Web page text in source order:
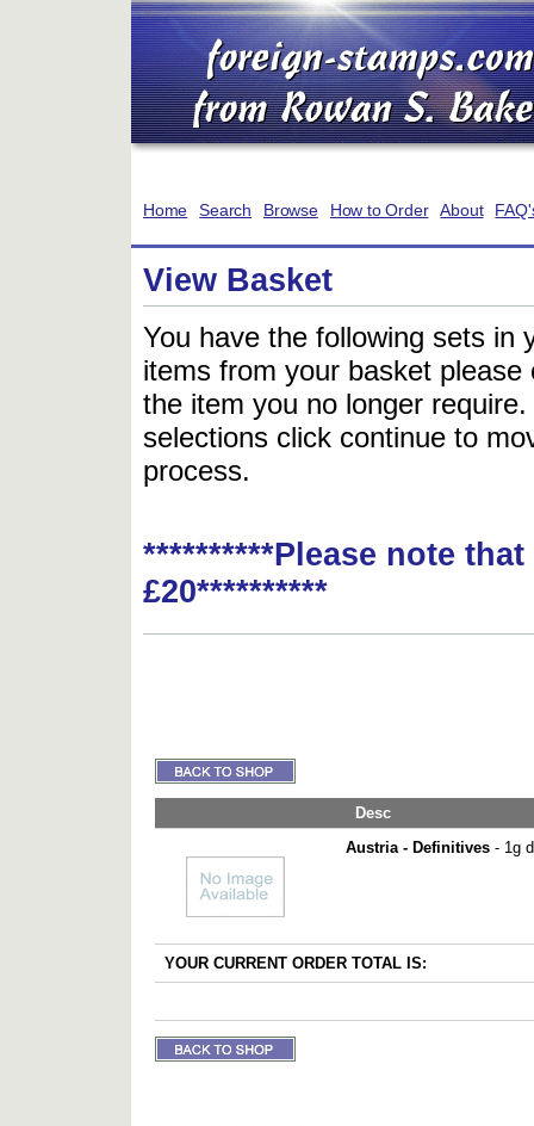
Home Search Browse How to Order About
View Basket
You have the following sets in
items from your basket
the item you no longer
selections click continue to
process.
**********Please note
£20**********
Desc
Austria - Definitives - 1g
YOUR CURRENT ORDER TOTAL IS: